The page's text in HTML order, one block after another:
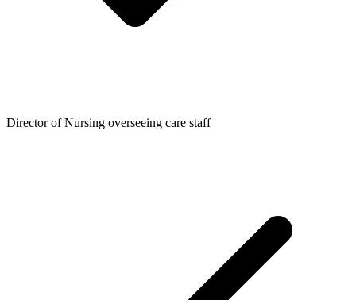
Director of Nursing overseeing care staff​